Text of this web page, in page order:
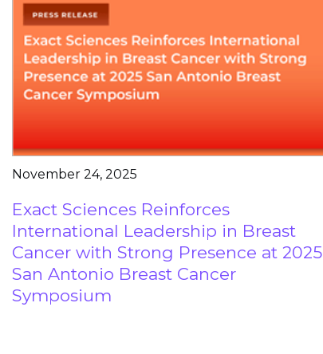
November 24, 2025
Exact Sciences Reinforces
International Leadership in Breast
Cancer with Strong Presence at 2025
San Antonio Breast Cancer
Symposium